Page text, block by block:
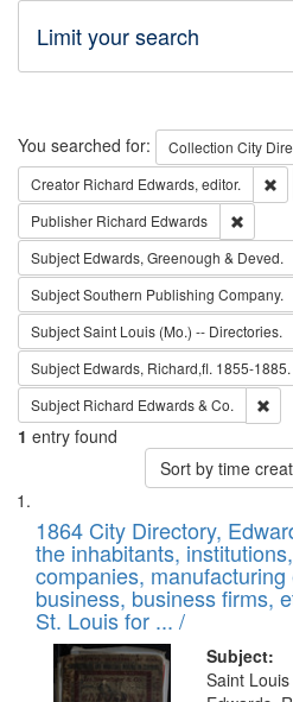
Limit your search
Search
You searched for: Collection City
Creator Richard Edwards, editor.
Publisher Richard Edwards
Subject Edwards, Greenough & Deved.
SubjectSouthern Publishing Company.
SubjectSaint Louis (Mo.) -- Directories.
Subject Edwards, Richard,fl. 1855-1885.
Subject Richard Edwards & Co.
1 entry found
Sort by time
Search
Results
List
of
files
deposited
in
Digital
Gateway
1864 City Directory,
the inhabitants,
companies,
business, business firms,
St. Louis for ... /
Subject:
Saint